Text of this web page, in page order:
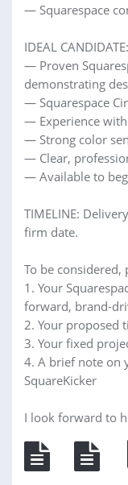
— Squarespace
IDEAL CANDIDATE:
— Proven
demonstrating
— Squarespace
— Experience with
— Strong color
— Clear,
— Available to
TIMELINE:
firm date.
To be considered,
1. Your
forward, brand-
2. Your proposed
3. Your fixed
4. A brief note on
SquareKicker
I look forward to